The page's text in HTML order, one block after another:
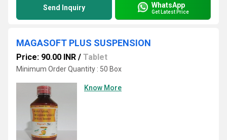
Send Inquiry WhatsApp
Get Latest Price
MAGASOFT PLUS SUSPENSION
Price: 90.00 INR / Tablet
Minimum Order Quantity : 50 Box
Know More